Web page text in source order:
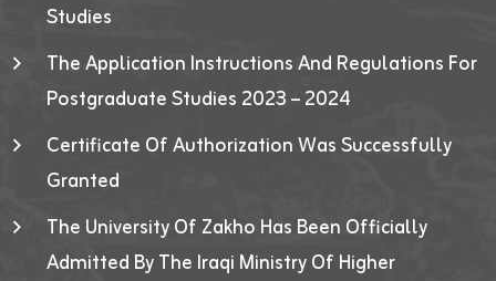
Studies
The Application Instructions And Regulations For
Postgraduate Studies 2023 – 2024
Certificate Of Authorization Was Successfully
Granted
The University Of Zakho Has Been Officially
Admitted By The Iraqi Ministry Of Higher